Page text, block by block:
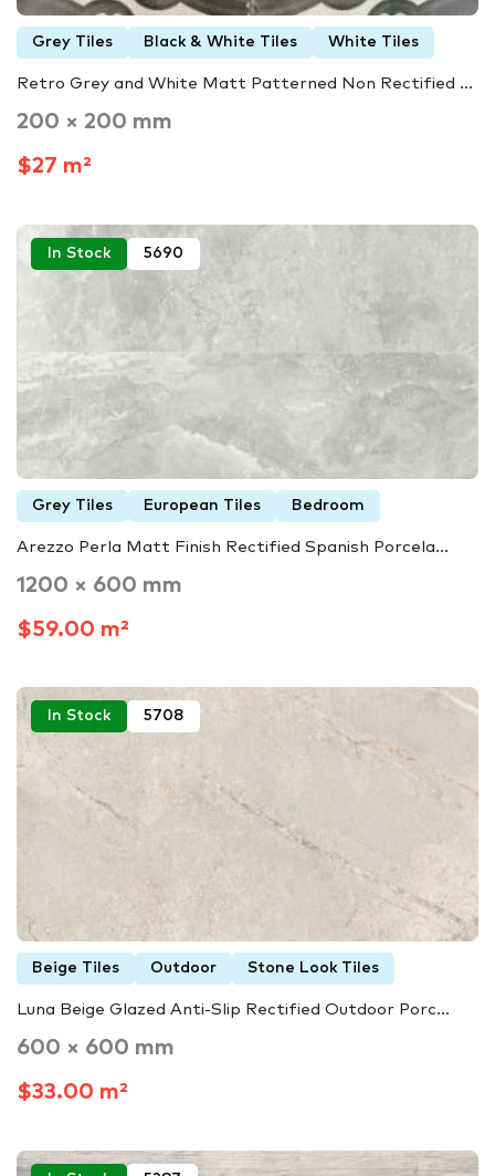
Grey Tiles Black & White Tiles White Tiles
Retro Grey and White Matt Patterned Non Rectified ...
200 × 200 mm
$27 m²
In Stock 5690
Grey Tiles European Tiles Bedroom
Arezzo Perla Matt Finish Rectified Spanish Porcela...
1200 × 600 mm
$59.00 m²
In Stock 5708
Beige Tiles Outdoor Stone Look Tiles
Luna Beige Glazed Anti-Slip Rectified Outdoor Porc...
600 × 600 mm
$33.00 m²